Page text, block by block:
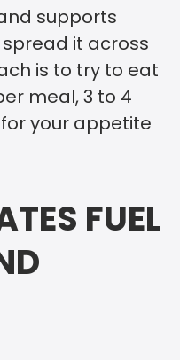
supports
it across
is to try to eat
meal, 3 to 4
your appetite
FUEL